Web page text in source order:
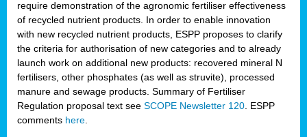
require demonstration of the agronomic fertiliser effectiveness
of recycled nutrient products. In order to enable innovation
with new recycled nutrient products, ESPP proposes to clarify
the criteria for authorisation of new categories and to already
launch work on additional new products: recovered mineral N
fertilisers, other phosphates (as well as struvite), processed
manure and sewage products. Summary of Fertiliser
Regulation proposal text see SCOPE Newsletter 120 . ESPP
comments here